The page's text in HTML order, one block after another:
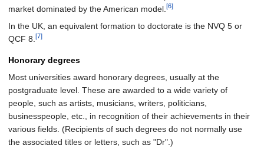
market dominated by the American model.[6]
In the UK, an equivalent formation to doctorate is the NVQ 5 or
QCF 8.[7]
Honorary degrees
Most universities award honorary degrees, usually at the
postgraduate level. These are awarded to a wide variety of
people, such as artists, musicians, writers, politicians,
businesspeople, etc., in recognition of their achievements in their
various fields. (Recipients of such degrees do not normally use
the associated titles or letters, such as "Dr".)